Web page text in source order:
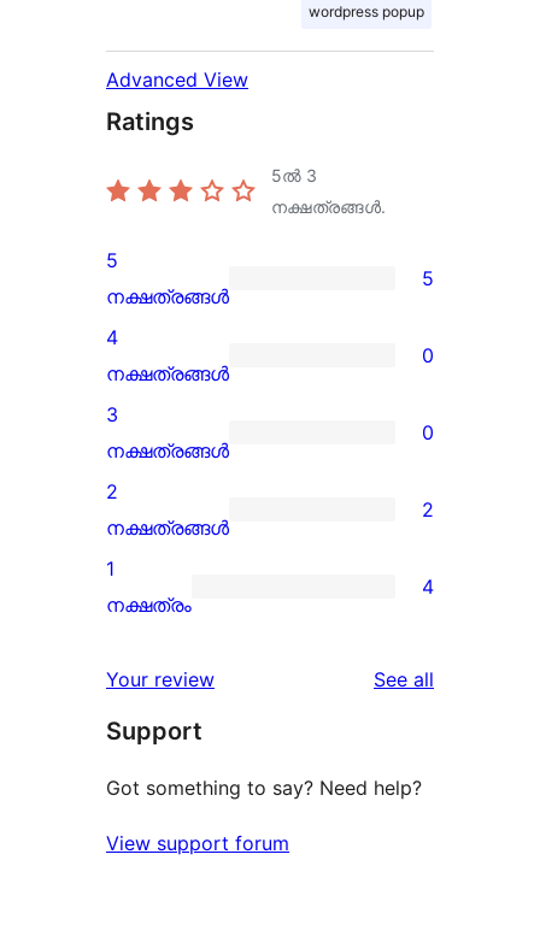
wordpress popup
Advanced View
Ratings
5ൽ 3
നക്ഷത്രങ്ങൾ.
5
5-
star
reviews
5
നക്ഷത്രങ്ങൾ
5
0
4-
star
reviews
4
നക്ഷത്രങ്ങൾ
0
0
3-
star
reviews
3
നക്ഷത്രങ്ങൾ
0
2
2-
star
2
നക്ഷത്രങ്ങൾ
2
4
star
1
നക്ഷത്രം
4
Your review See all
Support
Got something to say? Need help?
View support forum